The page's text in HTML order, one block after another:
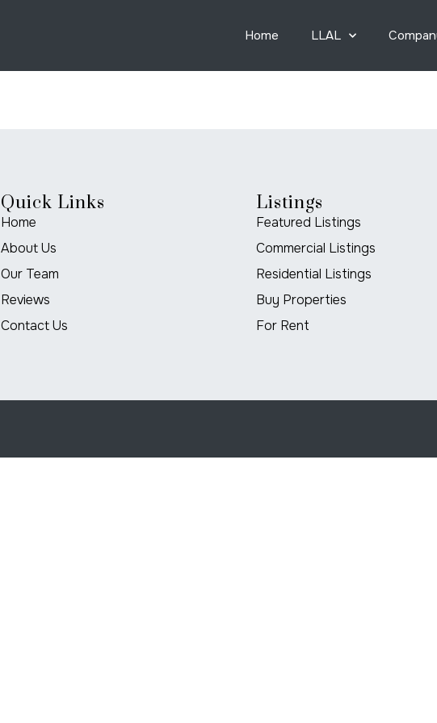
Home LLAL
Quick Links
Home
About Us
Our Team
Reviews
Contact Us
Listings
Featured Listings
Commercial Listings
Residential Listings
Buy Properties
For Rent